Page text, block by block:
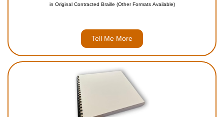
in Original Contracted Braille (Other Formats Available)
Tell Me More